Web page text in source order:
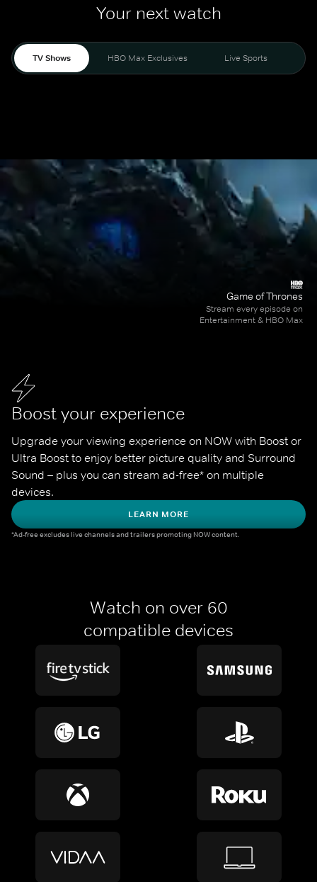
Your next watch
TV Shows HBO Max Exclusives Live Sports
Boost your experience
Upgrade your viewing experience on NOW with Boost or
Ultra Boost to enjoy better picture quality and Surround
Sound – plus you can stream ad-free* on multiple
devices.
LEARN MORE
*Ad-free excludes live channels and trailers promoting NOW content.
Game of Thrones
Stream every episode on
Entertainment & HBO Max
Watch on over 60
compatible devices